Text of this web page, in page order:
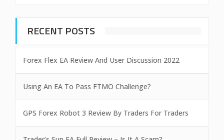
RECENT POSTS
Forex Flex EA Review And User Discussion 2022
Using An EA To Pass FTMO Challenge?
GPS Forex Robot 3 Review By Traders For Traders